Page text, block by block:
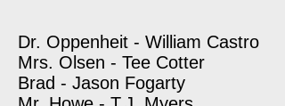
Dr. Oppenheit - William Castro
Mrs. Olsen - Tee Cotter
Brad - Jason Fogarty